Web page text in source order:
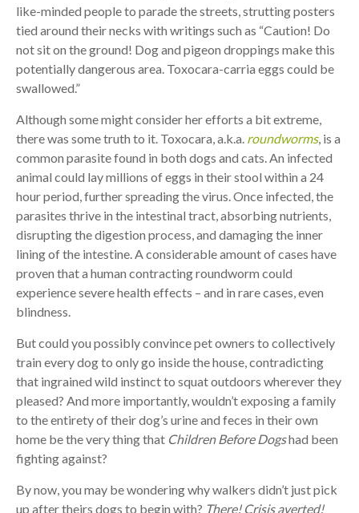
like-minded people to parade the streets, strutting posters
tied around their necks with writings such as “Caution! Do
not sit on the ground! Dog and pigeon droppings make this
potentially dangerous area. Toxocara-carria eggs could be
swallowed.”
Although some might consider her efforts a bit extreme,
there was some truth to it. Toxocara, a.k.a. roundworms, is a
common parasite found in both dogs and cats. An infected
animal could lay millions of eggs in their stool within a 24
hour period, further spreading the virus. Once infected, the
parasites thrive in the intestinal tract, absorbing nutrients,
disrupting the digestion process, and damaging the inner
lining of the intestine. A considerable amount of cases have
proven that a human contracting roundworm could
experience severe health effects – and in rare cases, even
blindness.
But could you possibly convince pet owners to collectively
train every dog to only go inside the house, contradicting
that ingrained wild instinct to squat outdoors wherever they
pleased? And more importantly, wouldn’t exposing a family
to the entirety of their dog’s urine and feces in their own
home be the very thing that Children Before Dogshad been
fighting against?
By now, you may be wondering why walkers didn’t just pick
up after theirs dogs to begin with? There! Crisis averted!